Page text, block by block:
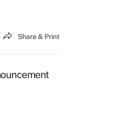
Share & Print